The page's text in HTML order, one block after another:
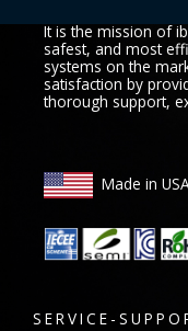
It is the mission of
safest, and most
systems on the
satisfaction by
thorough support,
Made in USA
SERVICE-